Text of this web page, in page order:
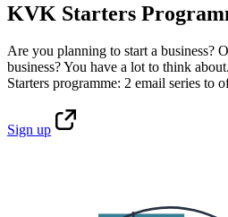
KVK Starters
Are you planning to start a business?
business? You have a lot to think
Starters programme: 2 email series to
Sign up